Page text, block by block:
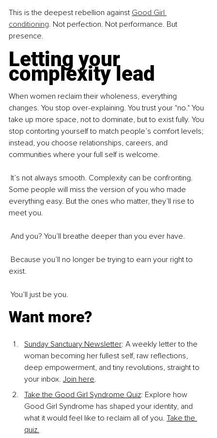
This is the deepest rebellion against Good Girl
conditioning. Not perfection. Not performance. But
presence.
Letting your
complexity lead
When women reclaim their wholeness, everything
changes. You stop over-explaining. You trust your "no." You
take up more space, not to dominate, but to exist fully. You
stop contorting yourself to match people’s comfort levels;
instead, you choose relationships, careers, and
communities where your full self is welcome.
Some people will miss the version of you who made
everything easy. But the ones who matter, they’ll rise to
meet you.
And you? You’ll breathe deeper than you ever have.
exist.
You’ll just be you.
Want more?
Sunday Sanctuary Newsletter: A weekly letter to the
woman becoming her fullest self, raw reflections,
deep empowerment, and tiny revolutions, straight to
your inbox. Join here.
Take the Good Girl Syndrome Quiz: Explore how
Good Girl Syndrome has shaped your identity, and
what it would feel like to reclaim all of you. Take the
quiz.